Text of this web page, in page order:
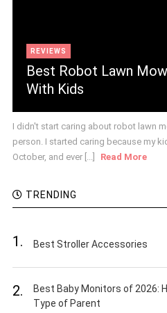
REVIEWS
Best Robot Lawn
With Kids
I didn't start caring about robot lawn
person. I started caring because my
October, and ever [...]
Read More
TRENDING
1. Best Stroller Accessories
2.
Best Baby Monitors of 2026:
Type of Parent